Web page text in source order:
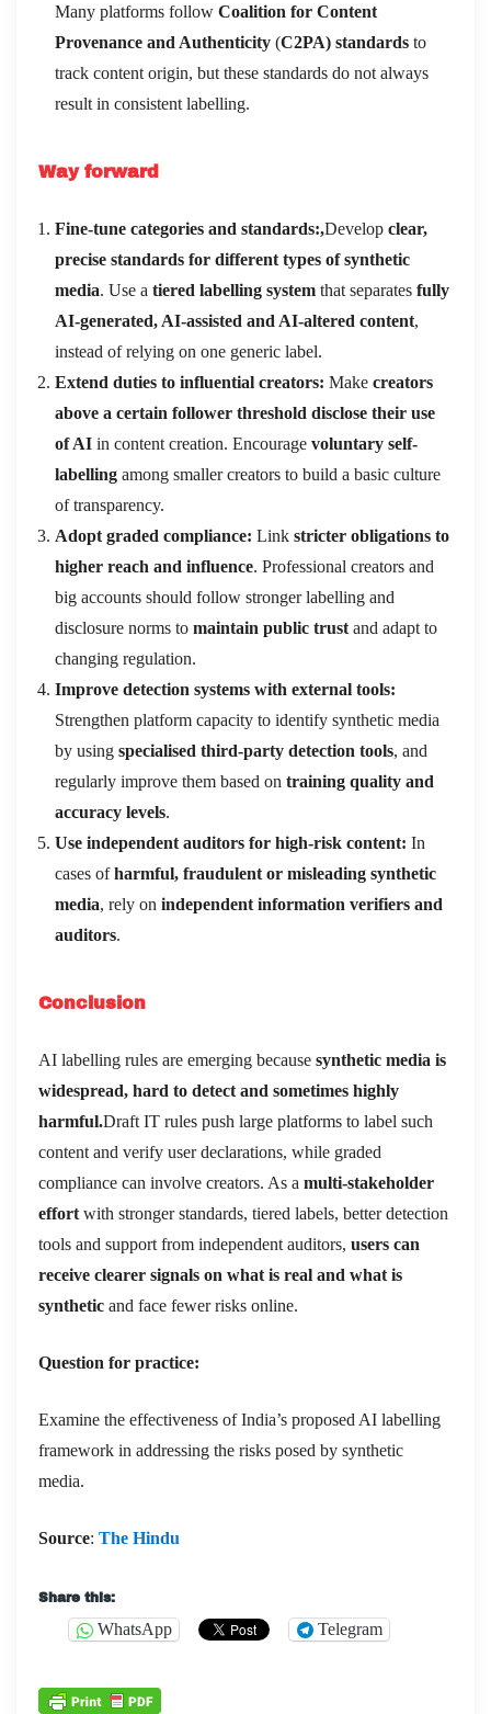
Many platforms follow Coalition for Content
Provenance and Authenticity (C2PA) standards to
track content origin, but these standards do not always
result in consistent labelling.
Way forward
Fine-tune categories and standards:,Develop clear,
precise standards for different types of synthetic
media. Use a tiered labelling system that separates fully
AI-generated, AI-assisted and AI-altered content,
instead of relying on one generic label.
Extend duties to influential creators: Make creators
above a certain follower threshold disclose their use
of AI in content creation. Encourage voluntary self-
labelling among smaller creators to build a basic culture
of transparency.
Adopt graded compliance: Link stricter obligations to
higher reach and influence. Professional creators and
big accounts should follow stronger labelling and
disclosure norms to maintain public trust and adapt to
changing regulation.
Improve detection systems with external tools:
Strengthen platform capacity to identify synthetic media
by using specialised third-party detection tools, and
regularly improve them based on training quality and
accuracy levels.
Use independent auditors for high-risk content: In
cases ofharmful, fraudulent or misleading synthetic
media, rely on independent information verifiers and
auditors.
Conclusion
AI labelling rules are emerging because synthetic media is
widespread, hard to detect and sometimes highly
harmful.Draft IT rules push large platforms to label such
content and verify user declarations, while graded
compliance can involve creators. As a multi-stakeholder
effort with stronger standards, tiered labels, better detection
tools and support from independent auditors, users can
receive clearer signals on what is real and what is
synthetic and face fewer risks online.
Question for practice:
Examine the effectiveness of India’s proposed AI labelling
framework in addressing the risks posed by synthetic
media.
Source: The Hindu
Share this:
WhatsApp Telegram